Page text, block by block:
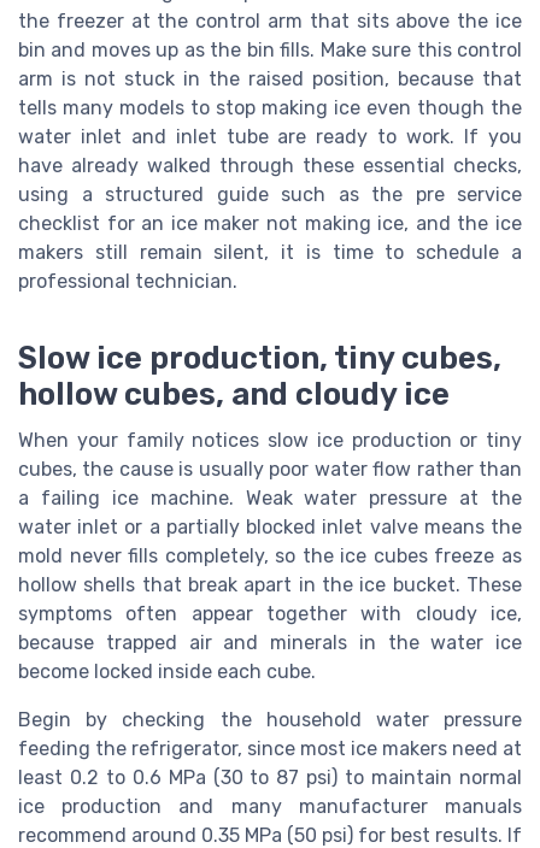
the freezer at the control arm that sits above the ice
bin and moves up as the bin fills. Make sure this control
arm is not stuck in the raised position, because that
tells many models to stop making ice even though the
water inlet and inlet tube are ready to work. If you
have already walked through these essential checks,
using a structured guide such as the pre service
checklist for an ice maker not making ice, and the ice
makers still remain silent, it is time to schedule a
professional technician.
Slow ice production, tiny cubes,
hollow cubes, and cloudy ice
When your family notices slow ice production or tiny
cubes, the cause is usually poor water flow rather than
a failing ice machine. Weak water pressure at the
water inlet or a partially blocked inlet valve means the
mold never fills completely, so the ice cubes freeze as
hollow shells that break apart in the ice bucket. These
symptoms often appear together with cloudy ice,
because trapped air and minerals in the water ice
become locked inside each cube.
Begin by checking the household water pressure
feeding the refrigerator, since most ice makers need at
least 0.2 to 0.6 MPa (30 to 87 psi) to maintain normal
ice production and many manufacturer manuals
recommend around 0.35 MPa (50 psi) for best results. If